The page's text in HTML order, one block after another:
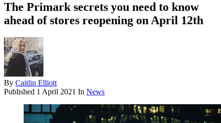
The Primark secrets you need to know
ahead of stores reopening on April 12th
By Caitlin Elliott
Published 1 April 2021 In News